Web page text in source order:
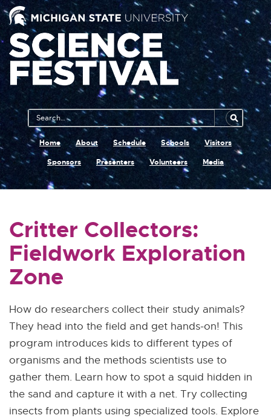
Main
Navigation
Search
MSU
Home About Schedule Schools
Visitors
Sponsors
Presenters Volunteers Media
Critter Collectors:
Fieldwork Exploration
Zone
How do researchers collect their study animals?
They head into the field and get hands-on! This
program introduces kids to different types of
organisms and the methods scientists use to
gather them. Learn how to spot a squid hidden in
the sand and capture it with a net. Try collecting
insects from plants using specialized tools. Explore